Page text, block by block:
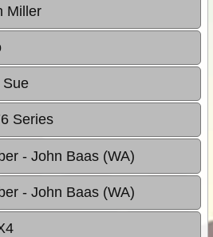
Miller
Sue
Series
- John Baas (WA)
- John Baas (WA)